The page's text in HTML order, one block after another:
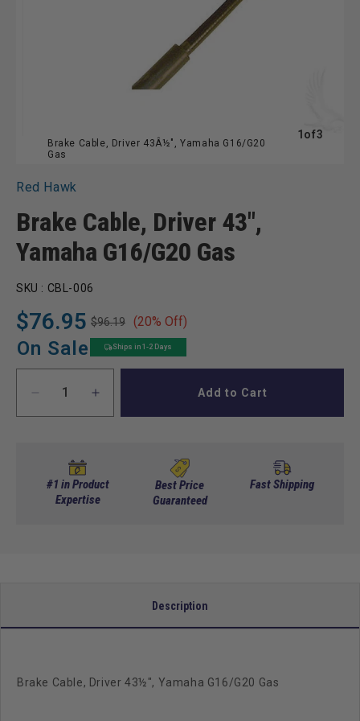
Brake Cable, Driver 43Â½", Yamaha G16/G20
Gas
1 ofof
3
Red Hawk
Brake Cable, Driver 43",
Yamaha G16/G20 Gas
SKU : CBL-006
$76.95
Regular
price
$96.19
Sale
price
(20% Off)
On Sale Ships in 1-2 Days
Decrease
quantity
Cable,
Driver
43&quot;,
Increase
quantity
Driver
43&quot;,
Add to Cart
#1 in Product
Expertise
Best Price
Guaranteed
Fast Shipping
Description
Brake Cable, Driver 43½", Yamaha G16/G20 Gas